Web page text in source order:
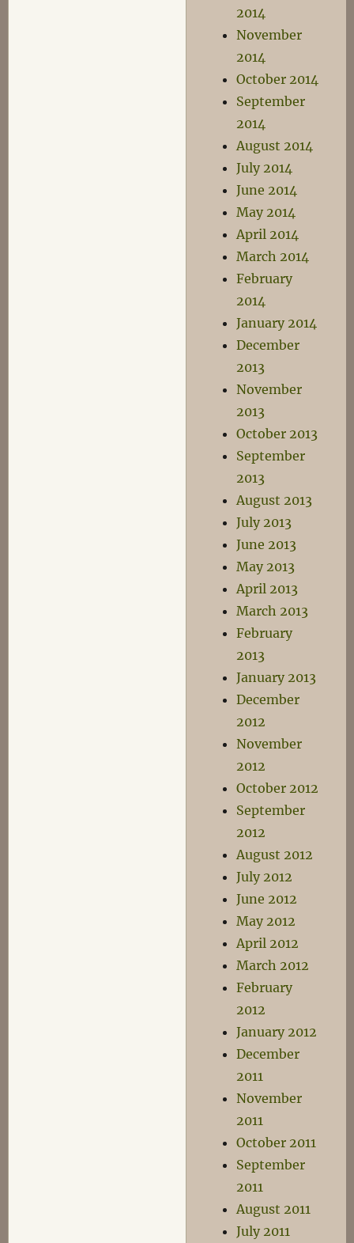
2014
November
2014
October 2014
September
2014
August 2014
July 2014
June 2014
May 2014
April 2014
March 2014
February
2014
January 2014
December
2013
November
2013
October 2013
September
2013
August 2013
July 2013
June 2013
May 2013
April 2013
March 2013
February
2013
January 2013
December
2012
November
2012
October 2012
September
2012
August 2012
July 2012
June 2012
May 2012
April 2012
March 2012
February
2012
January 2012
December
2011
November
2011
October 2011
September
2011
August 2011
July 2011